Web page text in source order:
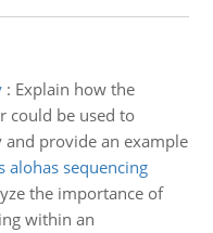
: Explain how the
could be used to
provide an example
alohas sequencing
the importance of
within an